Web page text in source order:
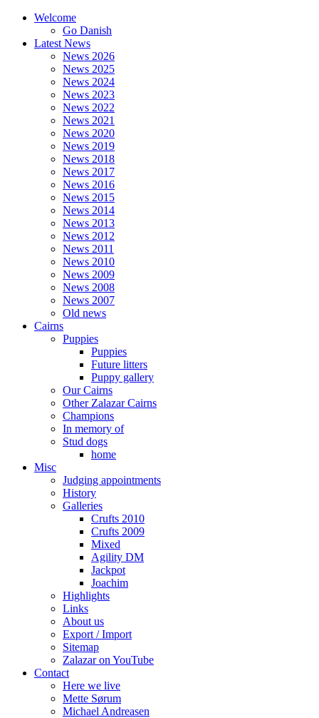
Welcome
Go Danish
Latest News
News 2026
News 2025
News 2024
News 2023
News 2022
News 2021
News 2020
News 2019
News 2018
News 2017
News 2016
News 2015
News 2014
News 2013
News 2012
News 2011
News 2010
News 2009
News 2008
News 2007
Old news
Cairns
Puppies
Puppies
Future litters
Puppy gallery
Our Cairns
Other Zalazar Cairns
Champions
In memory of
Stud dogs
home
Misc
Judging appointments
History
Galleries
Crufts 2010
Crufts 2009
Mixed
Agility DM
Jackpot
Joachim
Highlights
Links
About us
Export / Import
Sitemap
Zalazar on YouTube
Contact
Here we live
Mette Sørum
Michael Andreasen